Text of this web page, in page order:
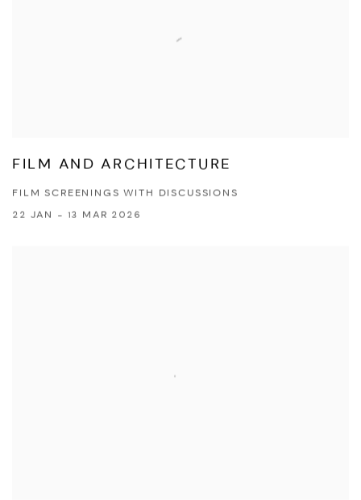
FILM AND ARCHITECTURE
FILM SCREENINGS WITH DISCUSSIONS
22 JAN - 13 MAR 2026